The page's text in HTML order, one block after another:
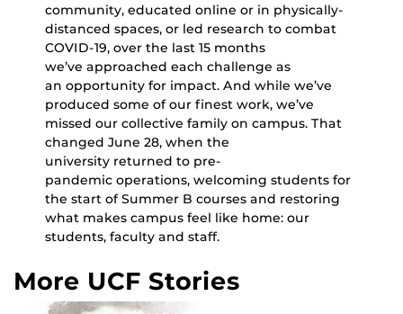
community, educated online or in physically-
distanced spaces, or led research to combat
COVID-19, over the last 15 months
we’ve approached each challenge as
an opportunity for impact. And while we’ve
produced some of our finest work, we’ve
missed our collective family on campus. That
changed June 28, when the
university returned to pre-
pandemic operations, welcoming students for
the start of Summer B courses and restoring
what makes campus feel like home: our
students, faculty and staff.
More UCF Stories